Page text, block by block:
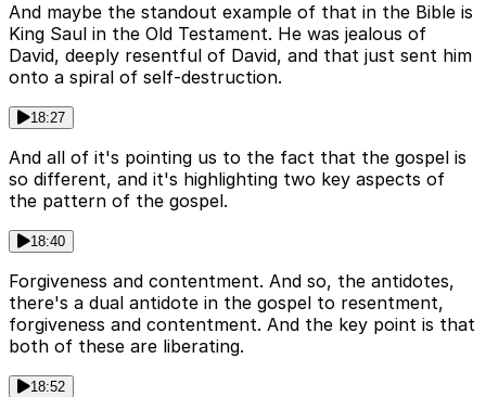
And maybe the standout example of that in the Bible is
King Saul in the Old Testament. He was jealous of
David, deeply resentful of David, and that just sent him
onto a spiral of self-destruction.
18:27
And all of it's pointing us to the fact that the gospel is
so different, and it's highlighting two key aspects of
the pattern of the gospel.
18:40
Forgiveness and contentment. And so, the antidotes,
there's a dual antidote in the gospel to resentment,
forgiveness and contentment. And the key point is that
both of these are liberating.
18:52